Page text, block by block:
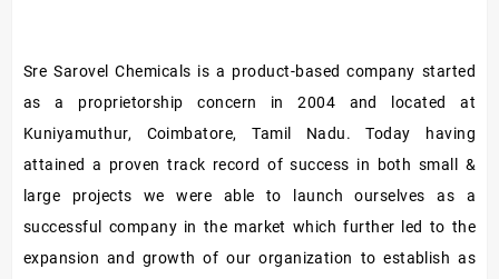
Sre Sarovel Chemicals is a product-based company started
as a proprietorship concern in 2004 and located at
Kuniyamuthur, Coimbatore, Tamil Nadu. Today having
attained a proven track record of success in both small &
large projects we were able to launch ourselves as a
successful company in the market which further led to the
expansion and growth of our organization to establish as